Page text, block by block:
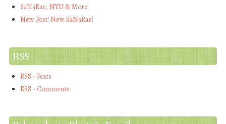
SaNaRae, NYU & More
New Post! New SaNaRae!
RSS
RSS - Posts
RSS - Comments